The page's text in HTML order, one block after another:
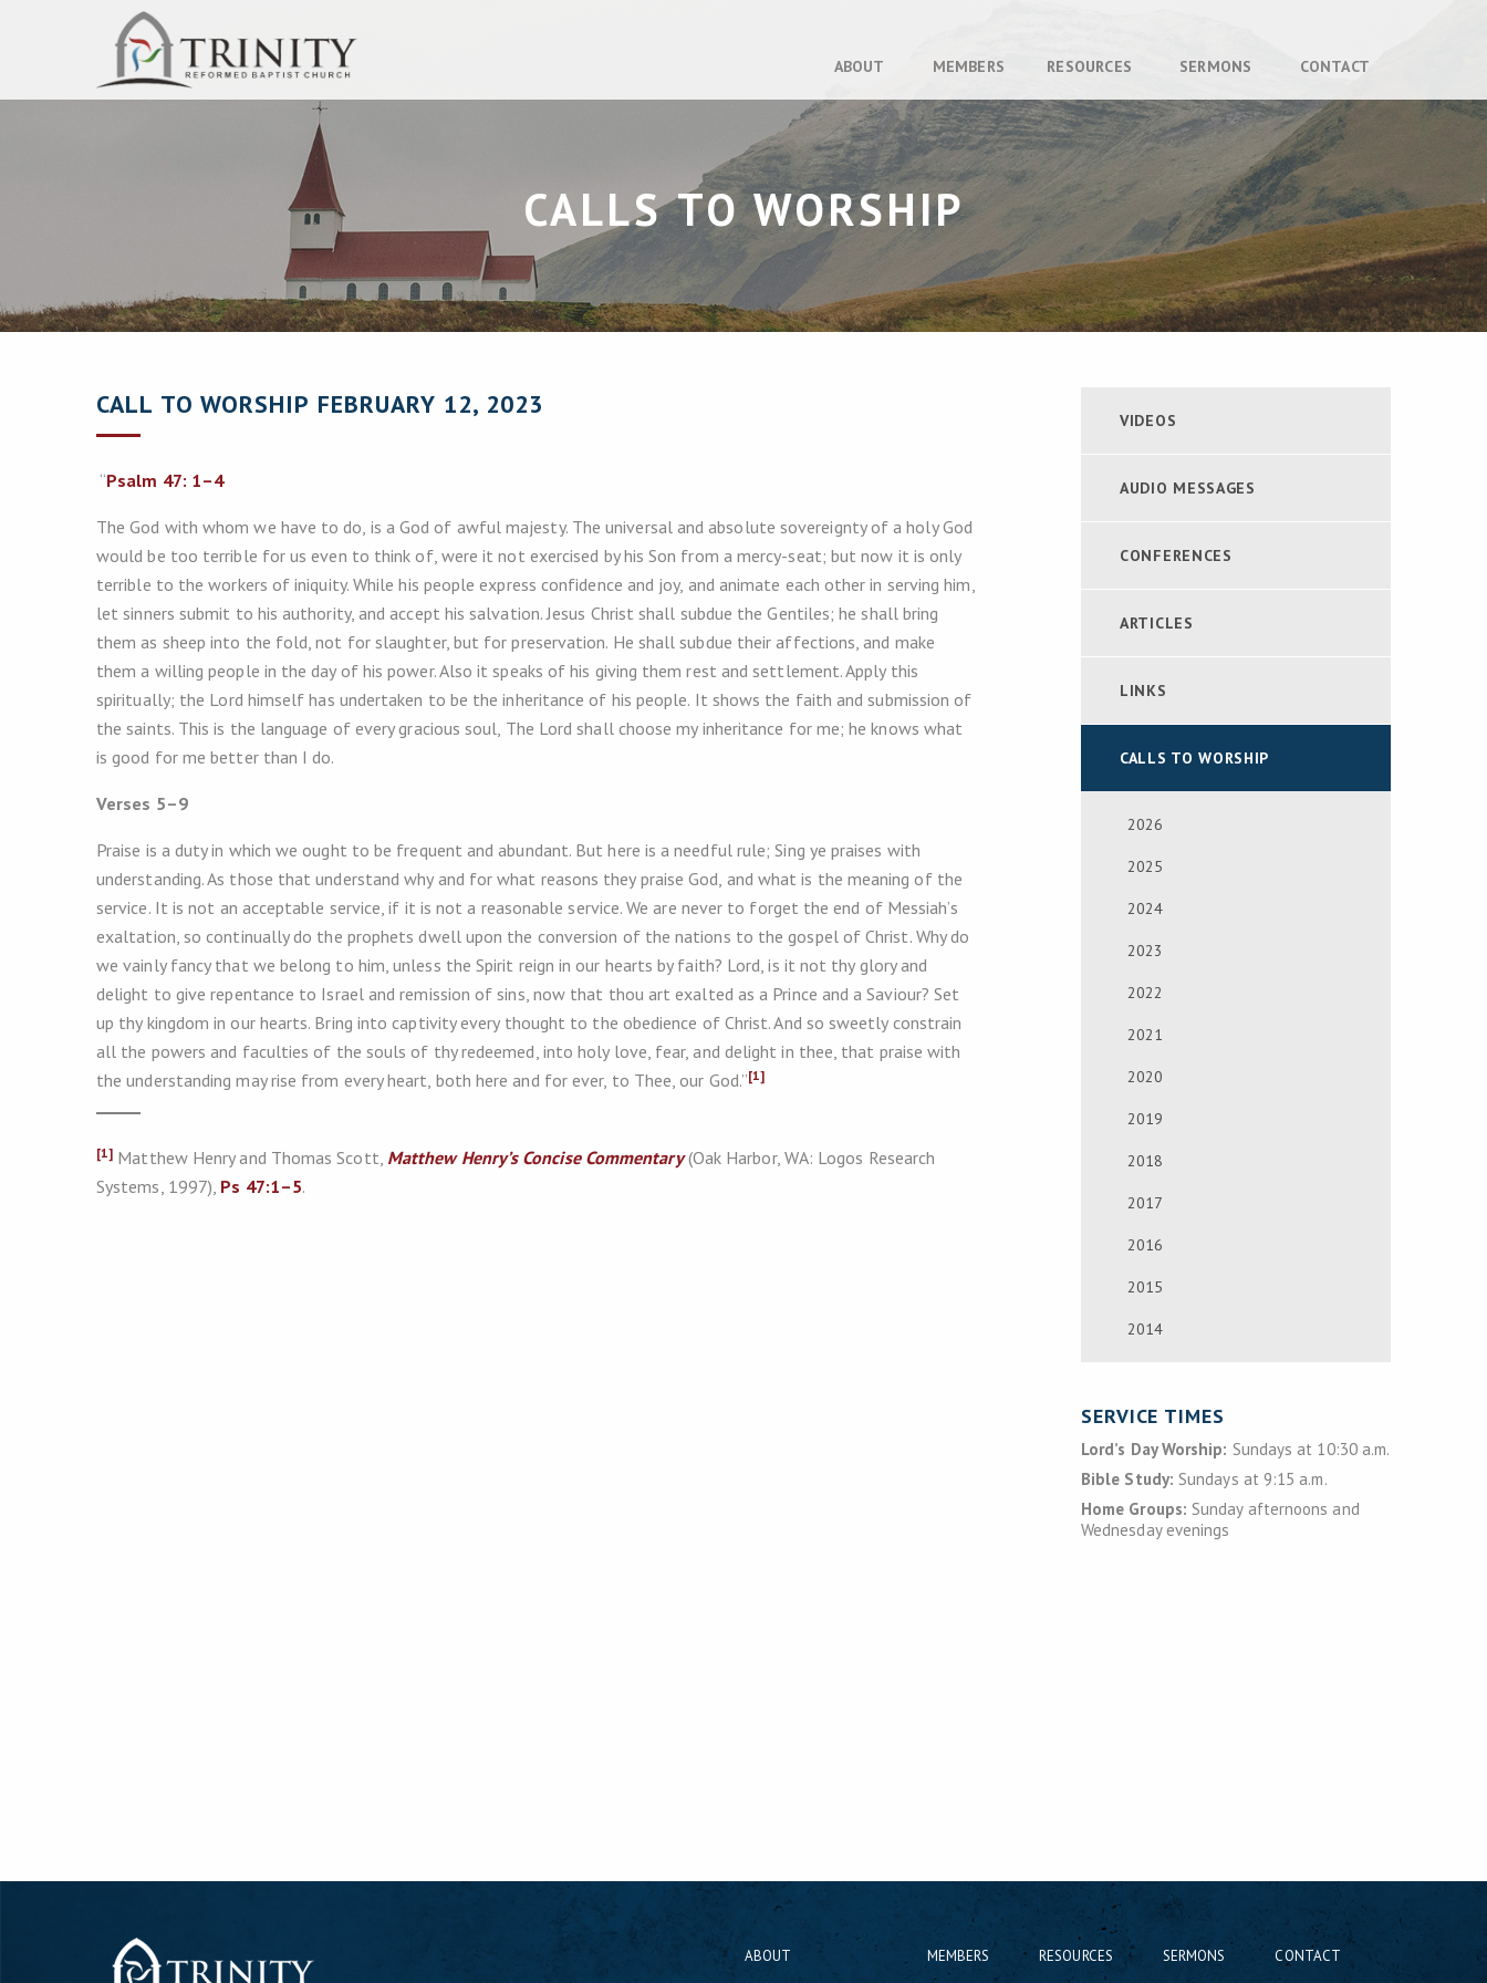
ABOUT MEMBERS RESOURCES SERMONS CONTACT
CALLS TO WORSHIP
CALL TO WORSHIP FEBRUARY 12, 2023
“Psalm 47: 1–4
The God with whom we have to do, is a God of awful majesty. The universal and absolute sovereignty of a holy God
would be too terrible for us even to think of, were it not exercised by his Son from a mercy-seat; but now it is only
terrible to the workers of iniquity. While his people express confidence and joy, and animate each other in serving him,
let sinners submit to his authority, and accept his salvation. Jesus Christ shall subdue the Gentiles; he shall bring
them as sheep into the fold, not for slaughter, but for preservation. He shall subdue their affections, and make
them a willing people in the day of his power. Also it speaks of his giving them rest and settlement. Apply this
spiritually; the Lord himself has undertaken to be the inheritance of his people. It shows the faith and submission of
the saints. This is the language of every gracious soul, The Lord shall choose my inheritance for me; he knows what
is good for me better than I do.
Verses 5–9
Praise is a duty in which we ought to be frequent and abundant. But here is a needful rule; Sing ye praises with
understanding. As those that understand why and for what reasons they praise God, and what is the meaning of the
service. It is not an acceptable service, if it is not a reasonable service. We are never to forget the end of Messiah’s
exaltation, so continually do the prophets dwell upon the conversion of the nations to the gospel of Christ. Why do
we vainly fancy that we belong to him, unless the Spirit reign in our hearts by faith? Lord, is it not thy glory and
delight to give repentance to Israel and remission of sins, now that thou art exalted as a Prince and a Saviour? Set
up thy kingdom in our hearts. Bring into captivity every thought to the obedience of Christ. And so sweetly constrain
all the powers and faculties of the souls of thy redeemed, into holy love, fear, and delight in thee, that praise with
the understanding may rise from every heart, both here and for ever, to Thee, our God.”[1]
[1] Matthew Henry and Thomas Scott, Matthew Henry’s Concise Commentary(Oak Harbor, WA: Logos Research
Systems, 1997), Ps 47:1–5.
VIDEOS
AUDIO MESSAGES
CONFERENCES
ARTICLES
LINKS
CALLS TO WORSHIP
2026
2025
2024
2023
2022
2021
2020
2019
2018
2017
2016
2015
2014
SERVICE TIMES
Lord’s Day Worship: Sundays at 10:30 a.m.
Bible Study: Sundays at 9:15 a.m.
Home Groups: Sunday afternoons and
Wednesday evenings
ABOUT MEMBERS RESOURCES SERMONS CONTACT